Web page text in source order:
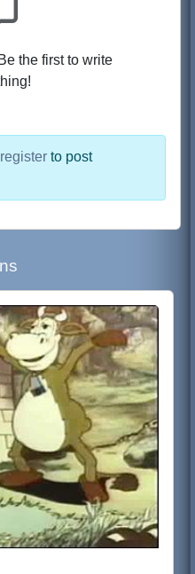
the first to write
register to post